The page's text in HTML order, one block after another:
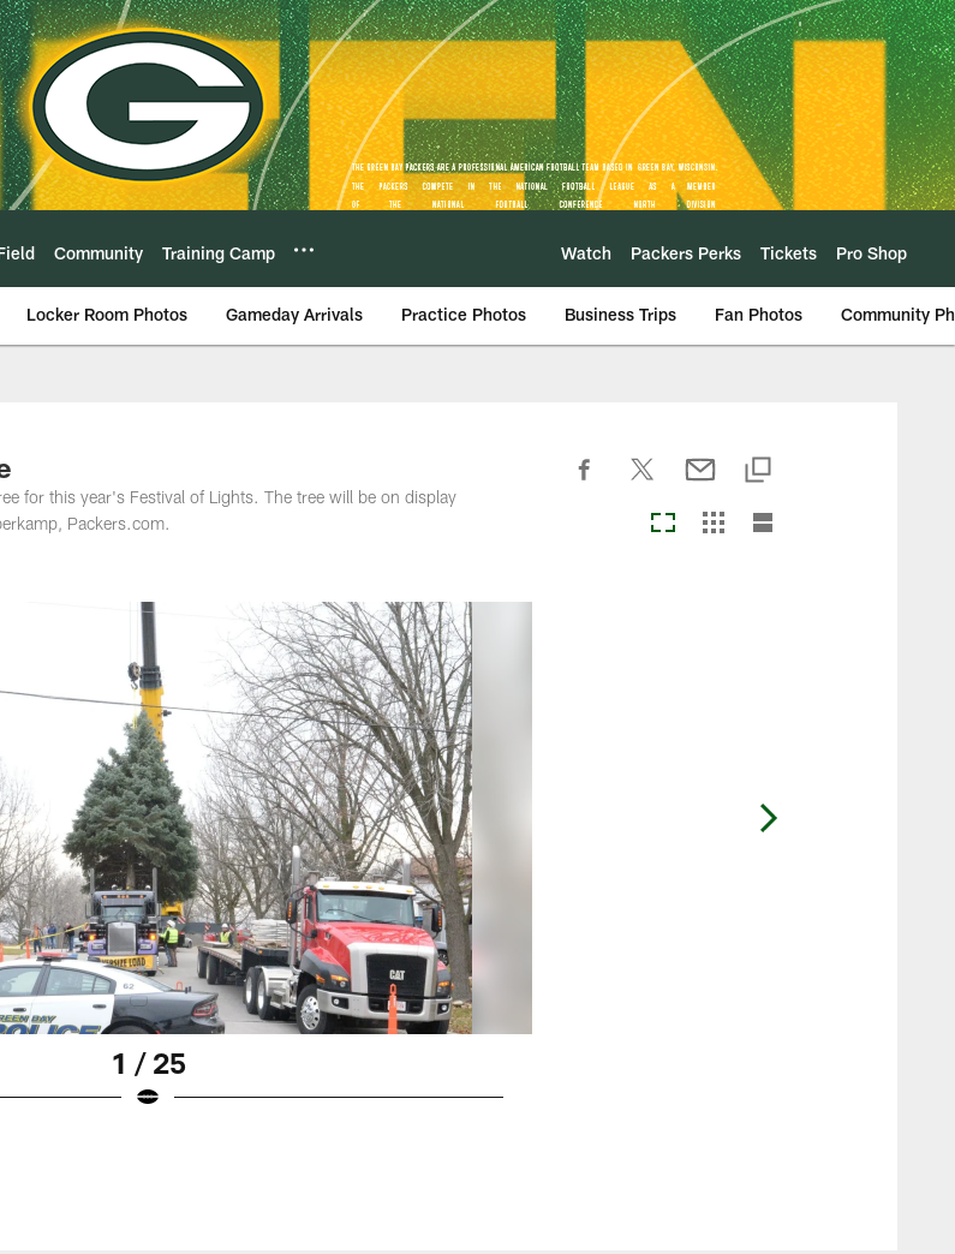
Community Training Camp Watch Packers Perks Tickets Pro Shop
Locker Room Photos Gameday Arrivals Practice Photos Business Trips Fan Photos Community
for this year's Festival of Lights. The tree will be on display
Packers.com.
1 / 25